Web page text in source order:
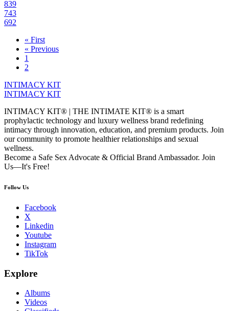
839
743
692
« First
« Previous
1
2
INTIMACY KIT
INTIMACY KIT
INTIMACY KIT® | THE INTIMATE KIT® is a smart
prophylactic technology and luxury wellness brand redefining
intimacy through innovation, education, and premium products. Join
our community to promote healthier relationships and sexual
wellness.
Become a Safe Sex Advocate & Official Brand Ambassador. Join
Us—It's Free!
Follow Us
Facebook
X
Linkedin
Youtube
Instagram
TikTok
Explore
Albums
Videos